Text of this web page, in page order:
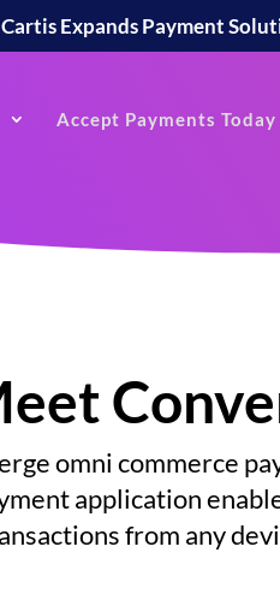
Cartis Expands Payment
Accept Payments Today
omni commerce
application
from any